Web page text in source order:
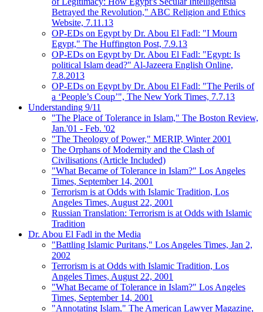
Betrayed the Revolution," ABC Religion and Ethics
Website, 7.11.13
OP-EDs on Egypt by Dr. Abou El Fadl: "I Mourn
Egypt," The Huffington Post, 7.9.13
OP-EDs on Egypt by Dr. Abou El Fadl: "Egypt: Is
political Islam dead?" Al-Jazeera English Online,
7.8.2013
OP-EDs on Egypt by Dr. Abou El Fadl: "The Perils of
a ‘People’s Coup’", The New York Times, 7.7.13
Understanding 9/11
"The Place of Tolerance in Islam," The Boston Review,
Jan.'01 - Feb. '02
"The Theology of Power," MERIP, Winter 2001
The Orphans of Modernity and the Clash of
Civilisations (Article Included)
"What Became of Tolerance in Islam?" Los Angeles
Times, September 14, 2001
Terrorism is at Odds with Islamic Tradition, Los
Angeles Times, August 22, 2001
Russian Translation: Terrorism is at Odds with Islamic
Tradition
Dr. Abou El Fadl in the Media
"Battling Islamic Puritans," Los Angeles Times, Jan 2,
2002
Terrorism is at Odds with Islamic Tradition, Los
Angeles Times, August 22, 2001
"What Became of Tolerance in Islam?" Los Angeles
Times, September 14, 2001
"Annotating Islam," The American Lawyer Magazine,